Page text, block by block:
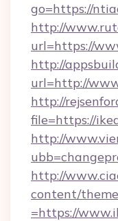
go=https://
http://
url=https://
http://
url=http://
http://
file=https://
http://
http://
content/
=https://